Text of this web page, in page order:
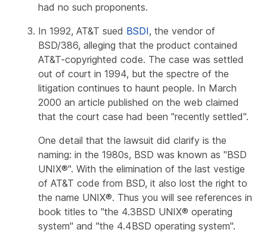
had no such proponents.
In 1992, AT&T sued BSDI, the vendor of
BSD/386, alleging that the product contained
AT&T-copyrighted code. The case was settled
out of court in 1994, but the spectre of the
litigation continues to haunt people. In March
2000 an article published on the web claimed
that the court case had been "recently settled".
One detail that the lawsuit did clarify is the
naming: in the 1980s, BSD was known as "BSD
UNIX®". With the elimination of the last vestige
of AT&T code from BSD, it also lost the right to
the name UNIX®. Thus you will see references in
book titles to "the 4.3BSD UNIX® operating
system" and "the 4.4BSD operating system".